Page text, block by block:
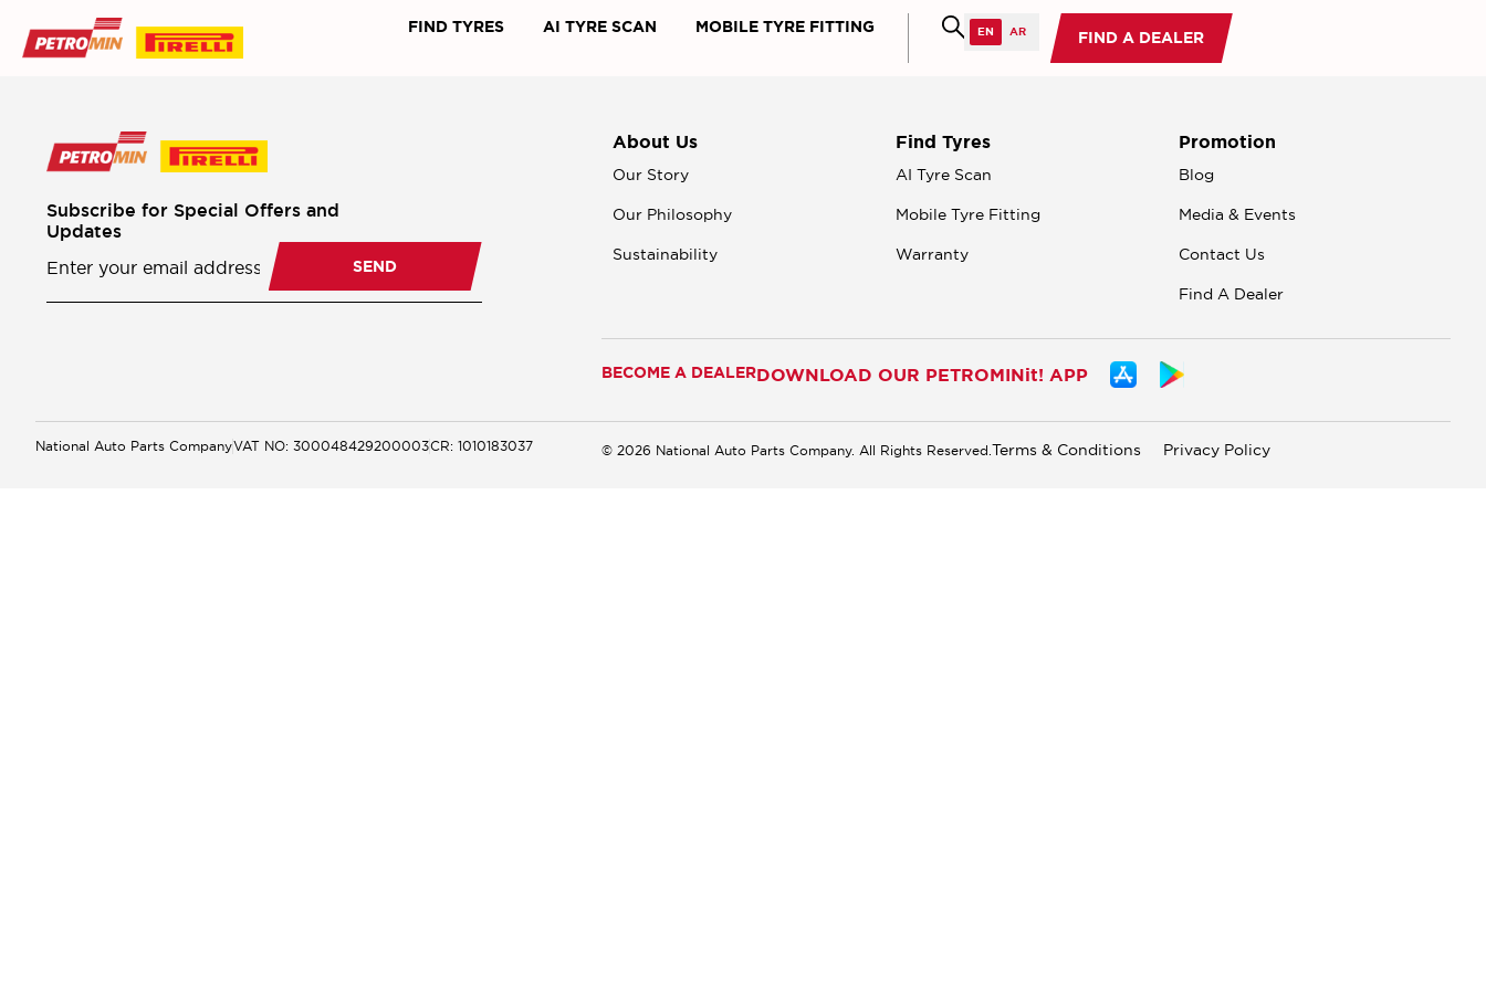
FIND TYRES AI TYRE SCAN MOBILE TYRE FITTING
FIND A DEALER
Subscribe for Special Offers and
Updates
Newsletter
Subscription SEND
About Us
Our Story
Our Philosophy
Sustainability
Find Tyres
AI Tyre Scan
Mobile Tyre Fitting
Warranty
Promotion
Blog
Media & Events
Contact Us
Find A Dealer
BECOME A DEALERDOWNLOAD OUR PETROMINit! APP
National Auto Parts CompanyVAT NO: 300048429200003CR: 1010183037 © 2026 National Auto Parts Company. All Rights Reserved.Terms & Conditions Privacy Policy